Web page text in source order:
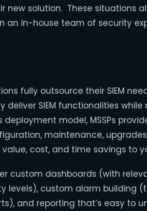
solution. These situations
an in-house team of security
fully outsource their SIEM
deliver SIEM functionalities
deployment model, MSSPs
maintenance,
cost, and time savings to
custom dashboards (with
levels), custom alarm building
and reporting that’s easy to